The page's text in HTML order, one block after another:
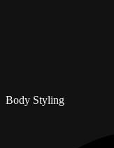
Body Styling